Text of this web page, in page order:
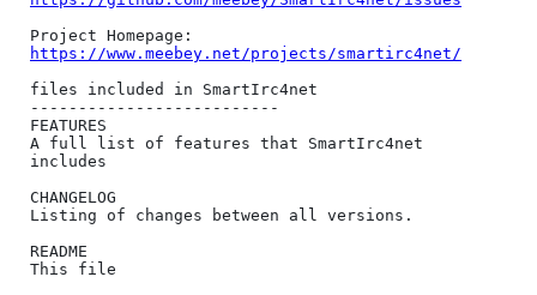
https://www.meebey.net/projects/smartirc4net/
files included in SmartIrc4net
--------------------------
FEATURES
A full list of features that SmartIrc4net
includes
CHANGELOG
Listing of changes between all versions.
README
This file